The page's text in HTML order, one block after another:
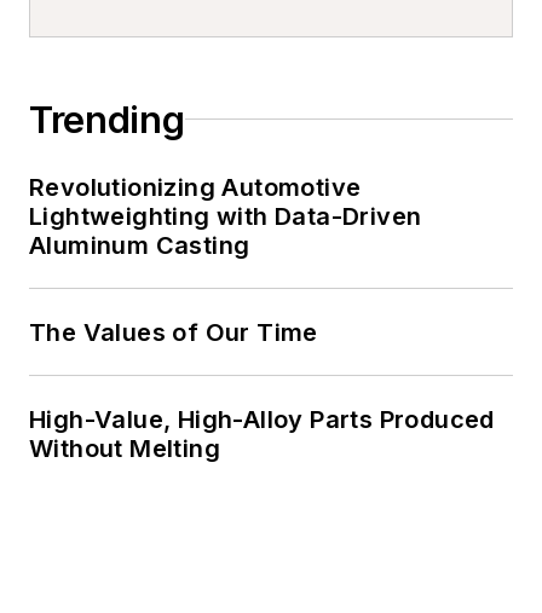
Trending
Revolutionizing Automotive
Lightweighting with Data-Driven
Aluminum Casting
The Values of Our Time
High-Value, High-Alloy Parts Produced
Without Melting